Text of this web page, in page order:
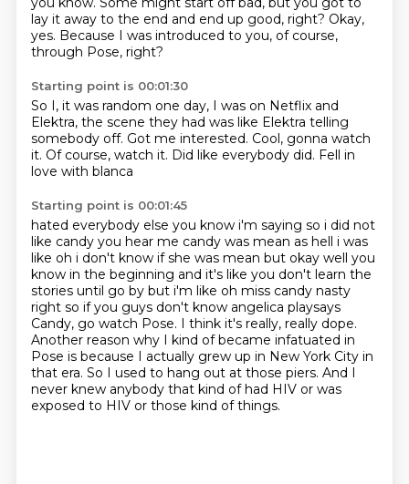
lay it away to the end and end up good, right? Okay,
yes. Because I was introduced to you, of course,
through Pose, right?
Starting point is 00:01:30
So I, it was random one day, I was on Netflix and
Elektra, the scene they had was like Elektra telling
somebody off. Got me interested. Cool, gonna watch
it. Of course, watch it. Did like everybody did. Fell in
love with blanca
Starting point is 00:01:45
hated everybody else you know i'm saying so i did not
like candy you hear me candy was mean as hell i was
like oh i don't know if she was mean but okay well you
know in the beginning and it's like you don't learn the
stories until go by but i'm like oh miss candy nasty
right so if you guys don't know angelica playsays
Candy, go watch Pose. I think it's really, really dope.
Another reason why I kind of became infatuated in
Pose is because I actually grew up in New York City in
that era. So I used to hang out at those piers. And I
never knew anybody that kind of had HIV or was
exposed to HIV or those kind of things.